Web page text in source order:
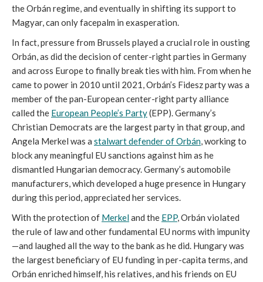
the Orbán regime, and eventually in shifting its support to
Magyar, can only facepalm in exasperation.
In fact, pressure from Brussels played a crucial role in ousting
Orbán, as did the decision of center-right parties in Germany
and across Europe to finally break ties with him. From when he
came to power in 2010 until 2021, Orbán’s Fidesz party was a
member of the pan-European center-right party alliance
called the European People’s Party(EPP). Germany’s
Christian Democrats are the largest party in that group, and
Angela Merkel was a stalwart defender of Orbán, working to
block any meaningful EU sanctions against him as he
dismantled Hungarian democracy. Germany’s automobile
manufacturers, which developed a huge presence in Hungary
during this period, appreciated her services.
With the protection of Merkeland the EPP, Orbán violated
the rule of law and other fundamental EU norms with impunity
—and laughed all the way to the bank as he did. Hungary was
the largest beneficiary of EU funding in per-capita terms, and
Orbán enriched himself, his relatives, and his friends on EU